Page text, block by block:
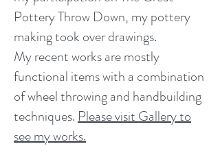
Pottery Throw Down, my pottery
making took over drawings.
My recent works are mostly
functional items with a combination
of wheel throwing and handbuilding
techniques.Please visit Gallery to
see my works.
Clover preparing a pot for glazing